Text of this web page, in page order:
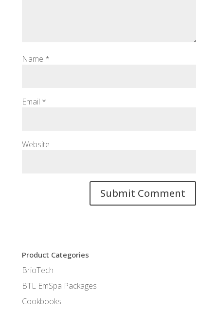
Name *
Email *
Website
Product Categories
BrioTech
BTL EmSpa Packages
Cookbooks